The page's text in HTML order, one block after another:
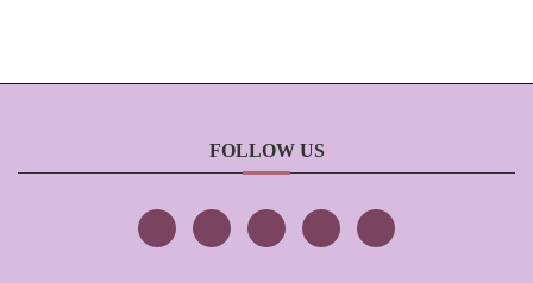
FOLLOW US